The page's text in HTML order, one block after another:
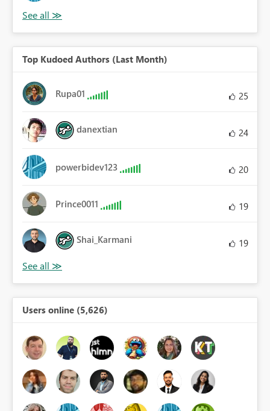
Top Kudoed Authors (Last Month)
Rupa01 25
danextian 24
powerbidev123 20
Prince0011 19
Shai_Karmani 19
Users online (5,626)